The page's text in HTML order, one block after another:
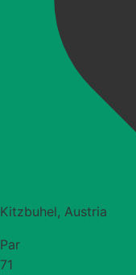
Kitzbuhel, Austria
Par
71